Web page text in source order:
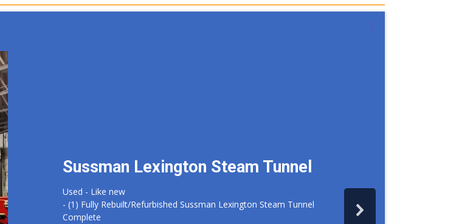
Sussman Lexington Steam Tunnel
Used - Like new
- (1) Fully Rebuilt/Refurbished Sussman Lexington Steam Tunnel
Complete